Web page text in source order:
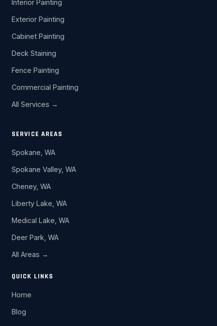
Interior Painting
Exterior Painting
Cabinet Painting
Deck Staining
Fence Painting
Commercial Painting
All Services →
SERVICE AREAS
Spokane, WA
Spokane Valley, WA
Cheney, WA
Liberty Lake, WA
Medical Lake, WA
Deer Park, WA
All Areas →
QUICK LINKS
Home
Blog